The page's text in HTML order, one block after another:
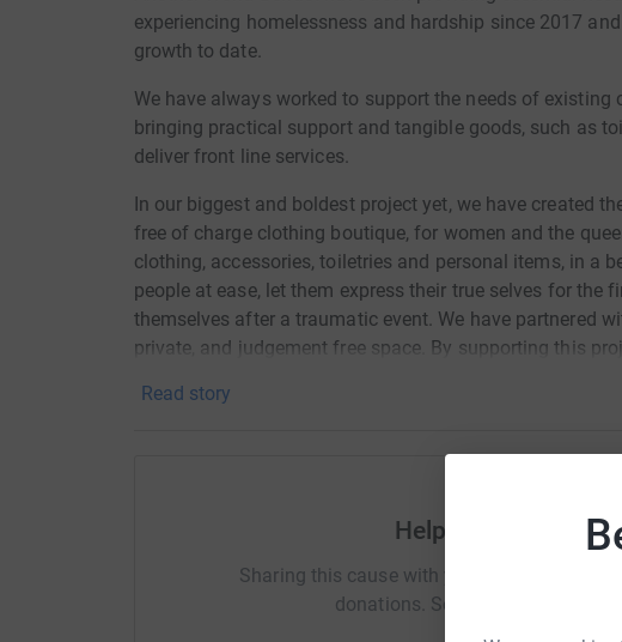
experiencing homelessness and hardship since 2017
growth to date.
We have always worked to support the needs of existing
bringing practical support and tangible goods, such as
deliver front line services.
In our biggest and boldest project yet, we have created the
free of charge clothing boutique, for women and the
clothing, accessories, toiletries and personal items, in a
people at ease, let them express their true selves for the
themselves after a traumatic event. We have partnered
private, and judgement free space. By supporting this
trafficking, refugees and asylum seekers, the trans
Connor and Becky worked on a full time voluntary basis
until Jan 2022. They now recieve a wage for one week
their time. Working an average of 50 hours a week.
Read story
Help REBECCA
Sharing this cause with your network could
donations. Select a platform to